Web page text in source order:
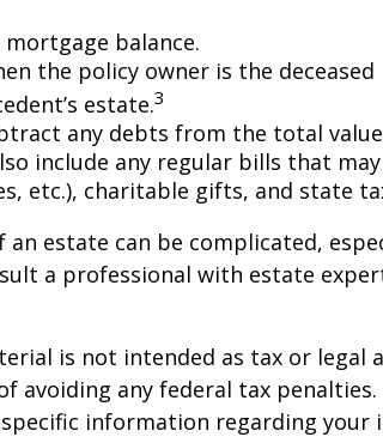
balance.
the policy owner is the
estate.3
any debts from the total
include any regular bills that may
etc.), charitable gifts, and state
an estate can be complicated,
a professional with estate
is not intended as tax or legal
avoiding any federal tax penalties.
information regarding your